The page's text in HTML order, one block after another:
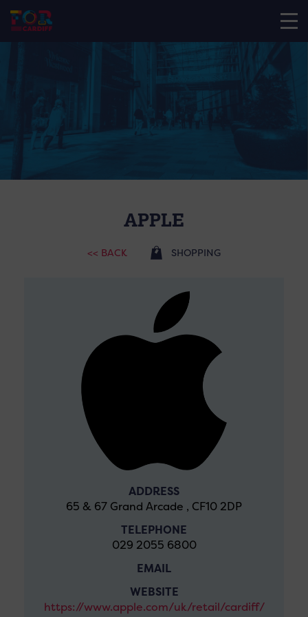
APPLE
<< BACK SHOPPING
ADDRESS
65 & 67 Grand Arcade , CF10 2DP
TELEPHONE
029 2055 6800
EMAIL
WEBSITE
https://www.apple.com/uk/retail/cardiff/